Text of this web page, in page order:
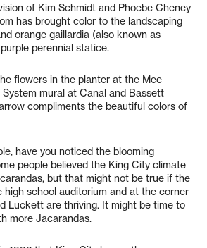
of Kim Schmidt and Phoebe Cheney
has brought color to the landscaping
orange gaillardia (also known as
perennial statice.
flowers in the planter at the Mee
mural at Canal and Bassett
compliments the beautiful colors of
have you noticed the blooming
people believed the King City climate
but that might not be true if the
high school auditorium and at the corner
Luckett are thriving. It might be time to
more Jacarandas.